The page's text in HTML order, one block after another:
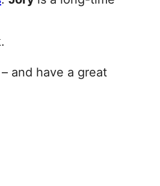
and have a great